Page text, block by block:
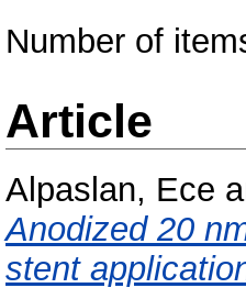
Number of
Article
Alpaslan, Ece
Anodized 20
stent